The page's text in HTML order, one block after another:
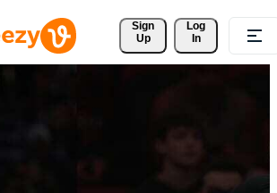
Sign
Up
Log
In